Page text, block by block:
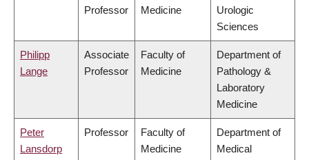
Professor Medicine
Urologic
Sciences
Philipp
Lange
Associate
Professor
Faculty of
Medicine
Department of
Pathology &
Laboratory
Medicine
Peter
Lansdorp
Professor
Faculty of
Medicine
Department of
Medical